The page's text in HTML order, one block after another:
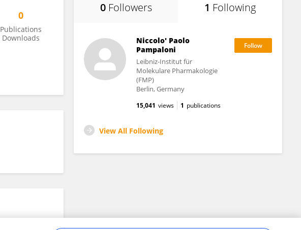
0
Publications
Downloads
0 Followers 1 Following
Niccolo' Paolo
Pampaloni
Leibniz-Institut für
Molekulare Pharmakologie
(FMP)
Berlin, Germany
15,041 views 1 publications
View All Following